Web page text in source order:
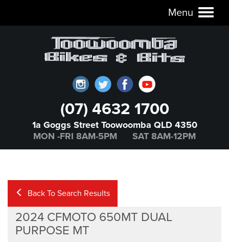
Toggle
Menu
(07) 4632 1700
1a Goggs Street Toowoomba QLD 4350
MON -FRI 8AM-5PM SAT 8AM-12PM
Back To Search Results
2024 CFMOTO 650MT DUAL
PURPOSE MT